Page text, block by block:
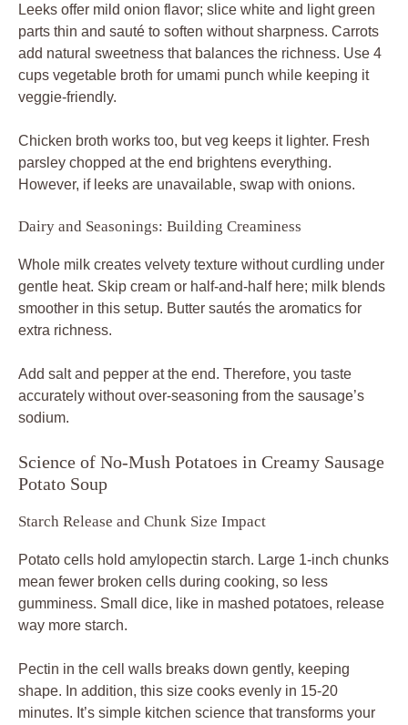
Leeks offer mild onion flavor; slice white and light green
parts thin and sauté to soften without sharpness. Carrots
add natural sweetness that balances the richness. Use 4
cups vegetable broth for umami punch while keeping it
veggie-friendly.
Chicken broth works too, but veg keeps it lighter. Fresh
parsley chopped at the end brightens everything.
However, if leeks are unavailable, swap with onions.
Dairy and Seasonings: Building Creaminess
Whole milk creates velvety texture without curdling under
gentle heat. Skip cream or half-and-half here; milk blends
smoother in this setup. Butter sautés the aromatics for
extra richness.
Add salt and pepper at the end. Therefore, you taste
accurately without over-seasoning from the sausage’s
sodium.
Science of No-Mush Potatoes in Creamy Sausage
Potato Soup
Starch Release and Chunk Size Impact
Potato cells hold amylopectin starch. Large 1-inch chunks
mean fewer broken cells during cooking, so less
gumminess. Small dice, like in mashed potatoes, release
way more starch.
Pectin in the cell walls breaks down gently, keeping
shape. In addition, this size cooks evenly in 15-20
minutes. It’s simple kitchen science that transforms your